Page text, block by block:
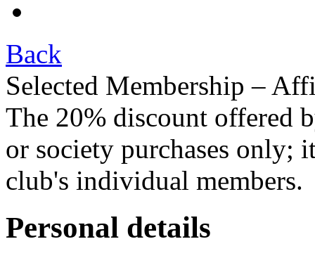
Back
Selected Membership –
The 20% discount offered
or society purchases only;
club's individual members.
Personal details